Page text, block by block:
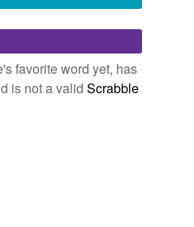
disabled while
favorite word yet, has
is not a valid Scrabble